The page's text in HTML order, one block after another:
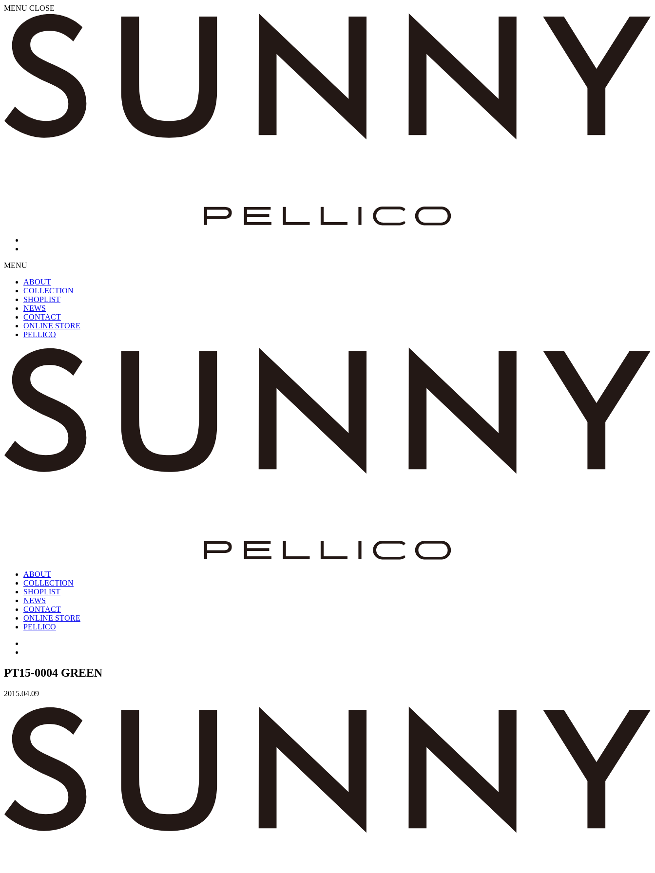
MENU CLOSE
MENU
ABOUT
COLLECTION
SHOPLIST
NEWS
CONTACT
ONLINE STORE
PELLICO
ABOUT
COLLECTION
SHOPLIST
NEWS
CONTACT
ONLINE STORE
PELLICO
PT15-0004 GREEN
2015.04.09